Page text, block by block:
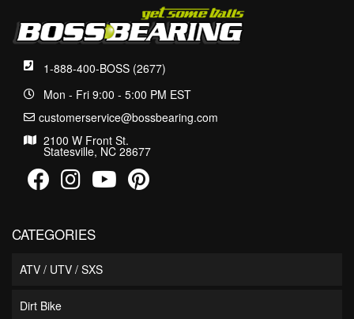
1-888-400-BOSS (2677)
Mon - Fri 9:00 - 5:00 PM EST
customerservice@bossbearing.com
2100 W Front St.
Statesville, NC 28677
CATEGORIES
ATV / UTV / SXS
Dirt Bike